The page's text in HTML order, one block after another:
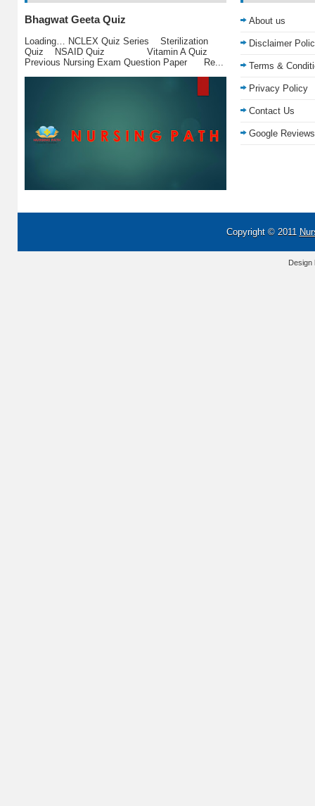
Bhagwat Geeta Quiz
Loading… NCLEX Quiz Series Sterilization
Quiz NSAID Quiz Vitamin A Quiz
Previous Nursing Exam Question Paper Re...
About us
Disclaimer
Terms &
Privacy Policy
Contact Us
Google Reviews
Copyright © 2011